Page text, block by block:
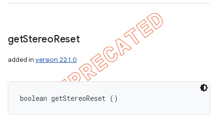
getStereoReset
added in version 22.1.0
boolean getStereoReset ()